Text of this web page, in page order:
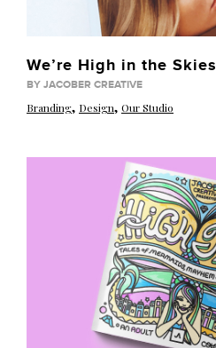
We’re High in the Skies
BY JACOBER CREATIVE
Branding, Design, Our Studio